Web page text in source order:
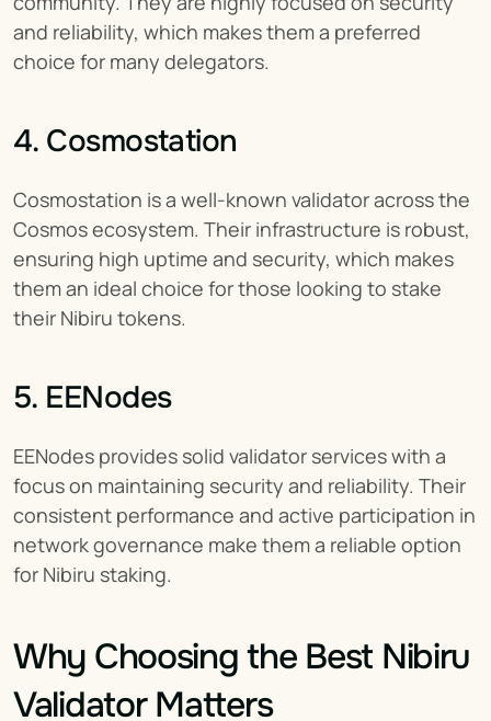
and reliability, which makes them a preferred
choice for many delegators.
4. Cosmostation
Cosmostation is a well-known validator across the
Cosmos ecosystem. Their infrastructure is robust,
ensuring high uptime and security, which makes
them an ideal choice for those looking to stake
their Nibiru tokens.
5. EENodes
EENodes provides solid validator services with a
focus on maintaining security and reliability. Their
consistent performance and active participation in
network governance make them a reliable option
for Nibiru staking.
Why Choosing the Best Nibiru
Validator Matters